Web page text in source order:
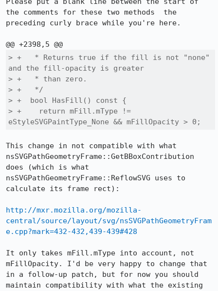
the comments for these two methods  the
preceding curly brace while you're here.
> +   * Returns true if the fill is not "none"
and the fill-opacity is greater
> +   * than zero.
> +   */
> +  bool HasFill() const {
> +    return mFill.mType !=
eStyleSVGPaintType_None && mFillOpacity > 0;
This change in not compatible with what
nsSVGPathGeometryFrame::GetBBoxContribution
does (which is what
nsSVGPathGeometryFrame::ReflowSVG uses to
calculate its frame rect):
http://mxr.mozilla.org/mozilla-
central/source/layout/svg/nsSVGPathGeometryFram
e.cpp?mark=432-432,439-439#428
It only takes mFill.mType into account, not
mFillOpacity. I'd be very happy to change that
in a follow-up patch, but for now you should
maintain compatibility with what the existing